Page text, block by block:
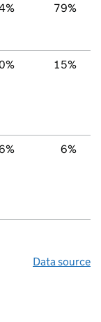
79%
15%
6%
Data source